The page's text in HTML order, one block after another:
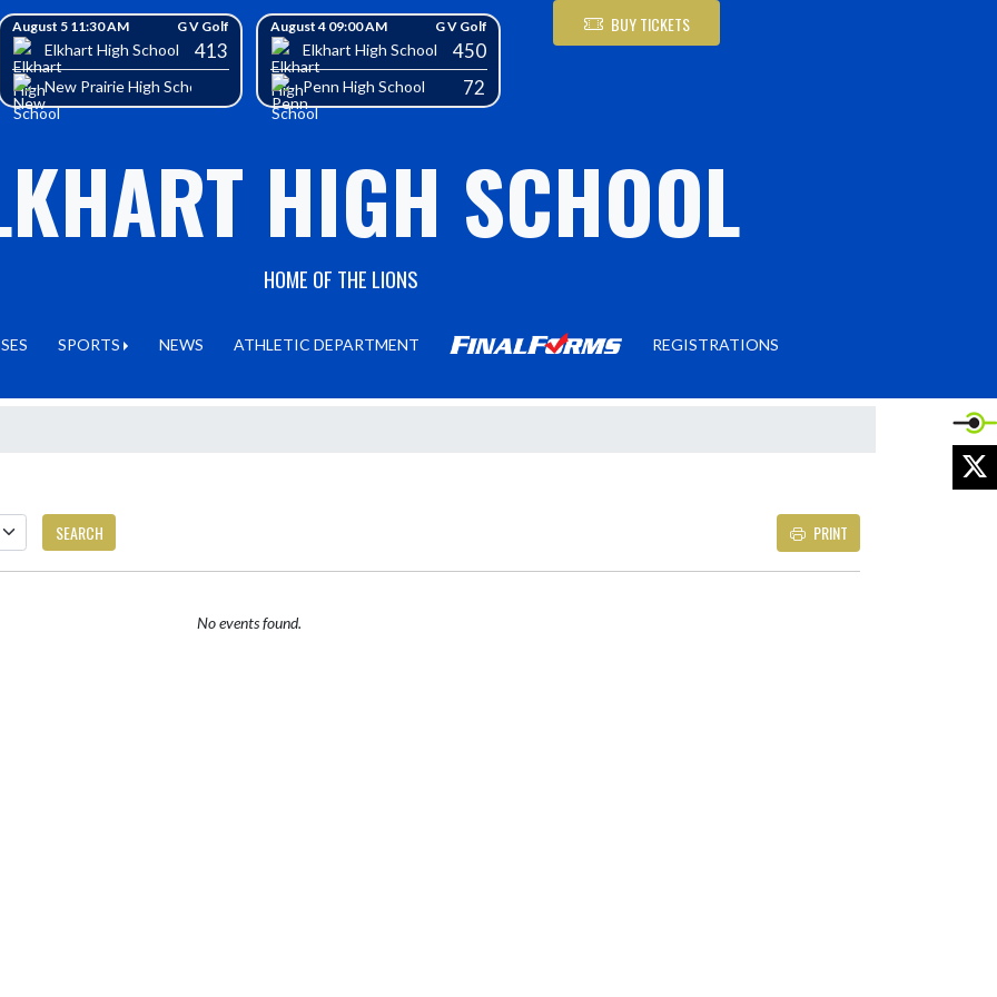
August 5 11:30 AM G V Golf
Elkhart High School 413
New Prairie High School
August 4 09:00 AM G V Golf
Elkhart High School 450
Penn High School 72
BUY TICKETS
HIGH SCHOOL
HOME OF THE LIONS
SPORTS NEWS ATHLETIC DEPARTMENT REGISTRATIONS
SEARCH PRINT
No events found.